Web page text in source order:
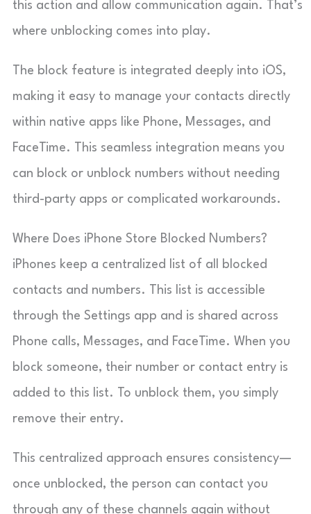
this action and allow communication again. That’s
where unblocking comes into play.
The block feature is integrated deeply into iOS,
making it easy to manage your contacts directly
within native apps like Phone, Messages, and
FaceTime. This seamless integration means you
can block or unblock numbers without needing
third-party apps or complicated workarounds.
Where Does iPhone Store Blocked Numbers?
iPhones keep a centralized list of all blocked
contacts and numbers. This list is accessible
through the Settings app and is shared across
Phone calls, Messages, and FaceTime. When you
block someone, their number or contact entry is
added to this list. To unblock them, you simply
remove their entry.
This centralized approach ensures consistency—
once unblocked, the person can contact you
through any of these channels again without